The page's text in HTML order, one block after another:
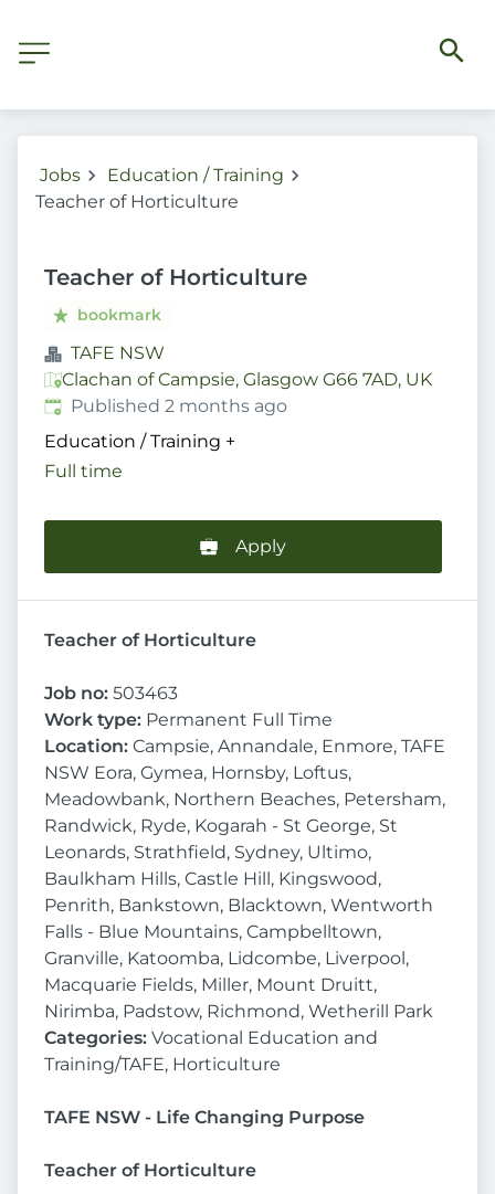
Jobs
Education / Training
Teacher of Horticulture
Teacher of Horticulture
bookmark
TAFE NSW
Clachan of Campsie, Glasgow G66 7AD, UK
Published:
Published 2 months ago
Education / Training +
Full time
Apply
Teacher of Horticulture
Job no: 503463
Work type: Permanent Full Time
Location: Campsie, Annandale, Enmore, TAFE
NSW Eora, Gymea, Hornsby, Loftus,
Meadowbank, Northern Beaches, Petersham,
Randwick, Ryde, Kogarah - St George, St
Leonards, Strathfield, Sydney, Ultimo,
Baulkham Hills, Castle Hill, Kingswood,
Penrith, Bankstown, Blacktown, Wentworth
Falls - Blue Mountains, Campbelltown,
Granville, Katoomba, Lidcombe, Liverpool,
Macquarie Fields, Miller, Mount Druitt,
Nirimba, Padstow, Richmond, Wetherill Park
Categories: Vocational Education and
Training/TAFE, Horticulture
TAFE NSW - Life Changing Purpose
Teacher of Horticulture